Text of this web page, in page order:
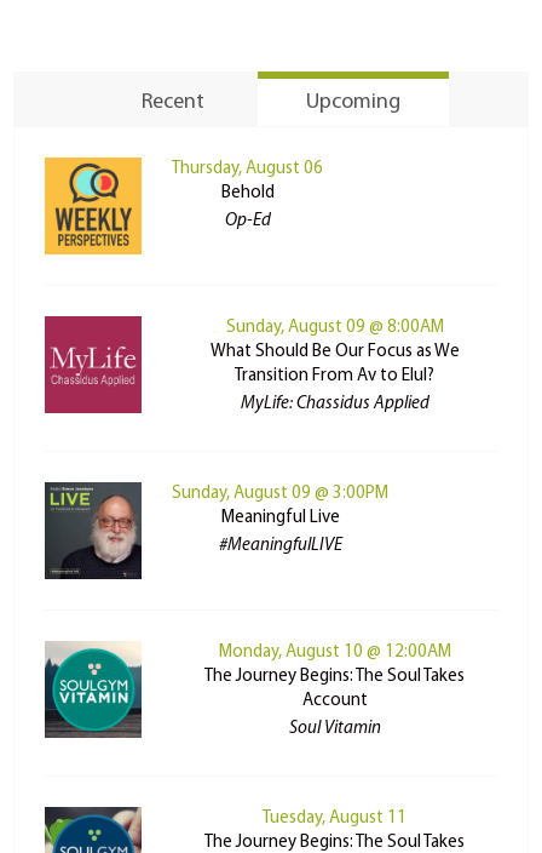
Recent Upcoming
Thursday, August 06
Behold
Op-Ed
Sunday, August 09 @ 8:00AM
What Should Be Our Focus as We
Transition From Av to Elul?
MyLife: Chassidus Applied
Sunday, August 09 @ 3:00PM
Meaningful Live
#MeaningfulLIVE
Monday, August 10 @ 12:00AM
The Journey Begins: The Soul Takes
Account
Soul Vitamin
Tuesday, August 11
The Journey Begins: The Soul Takes